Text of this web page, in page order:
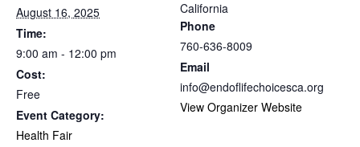
August 16, 2025
Time:
9:00 am - 12:00 pm
Cost:
Free
Event Category:
Health Fair
California
Phone
760-636-8009
Email
info@endoflifechoicesca.org
View Organizer Website